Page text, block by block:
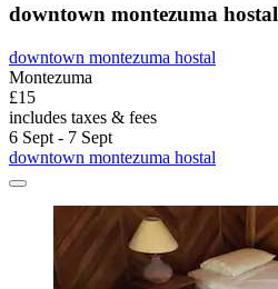
downtown montezuma hostal
downtown montezuma hostal
Montezuma
£15
includes taxes & fees
6 Sept - 7 Sept
downtown montezuma hostal